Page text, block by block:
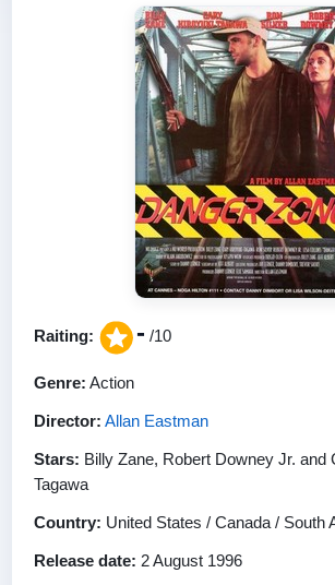
Raiting: - /10
Genre: Action
Director: Allan Eastman
Stars: Billy Zane, Robert Downey Jr. and
Tagawa
Country: United States / Canada / South
Release date: 2 August 1996